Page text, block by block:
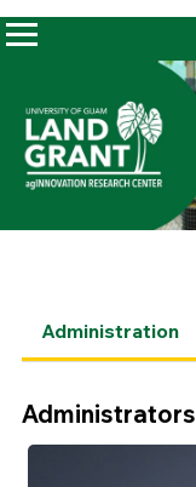
Administration
Administrators